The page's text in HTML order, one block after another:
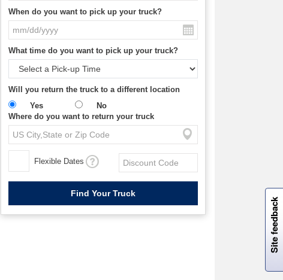
When do you want to pick up your truck?
What time do you want to pick up your truck?
Will you return the truck to a different location
Yes
No
Where do you want to return your truck
Flexible Dates
Site feedback
W
i
l
l
p
e
e
w
i
n
o